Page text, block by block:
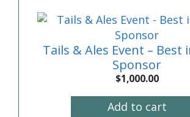
Tails & Ales Event – Best
Sponsor
$1,000.00
Add to cart